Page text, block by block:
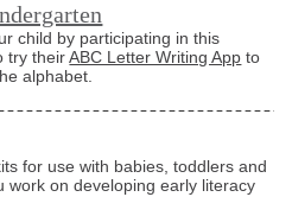
child by participating in this
try theirABC Letter Writing App to
alphabet.
for use with babies, toddlers and
work on developing early literacy